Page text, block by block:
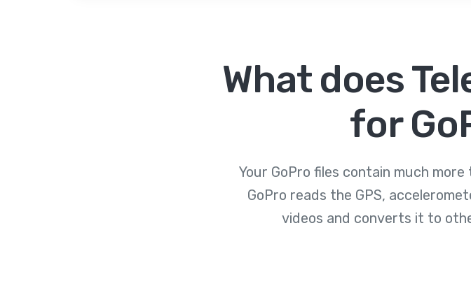
What does
for
Your GoPro files contain much
GoPro reads the GPS,
videos and converts it to